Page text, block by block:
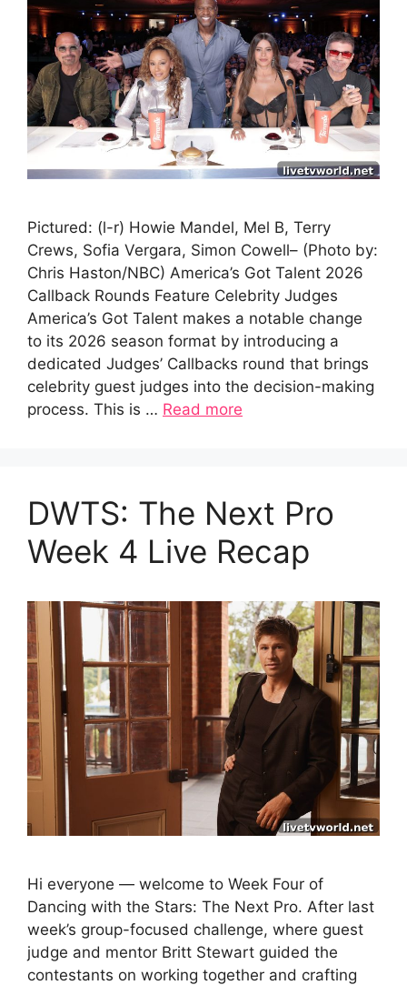
Pictured: (l-r) Howie Mandel, Mel B, Terry
Crews, Sofia Vergara, Simon Cowell– (Photo by:
Chris Haston/NBC) America’s Got Talent 2026
Callback Rounds Feature Celebrity Judges
America’s Got Talent makes a notable change
to its 2026 season format by introducing a
dedicated Judges’ Callbacks round that brings
celebrity guest judges into the decision-making
process. This is … Read more
DWTS: The Next Pro
Week 4 Live Recap
Hi everyone — welcome to Week Four of
Dancing with the Stars: The Next Pro. After last
week’s group-focused challenge, where guest
judge and mentor Britt Stewart guided the
contestants on working together and crafting